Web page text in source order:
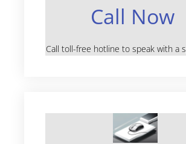
Call Now
Call toll-free hotline to speak with a